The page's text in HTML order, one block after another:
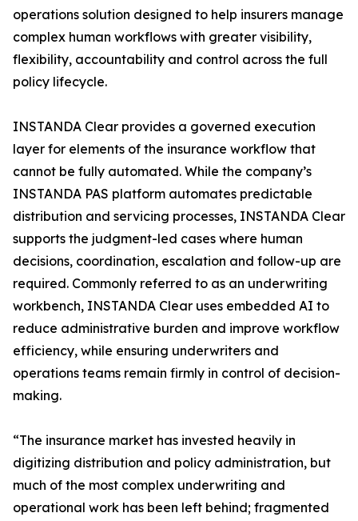
operations solution designed to help insurers manage
complex human workflows with greater visibility,
flexibility, accountability and control across the full
policy lifecycle.
INSTANDA Clear provides a governed execution
layer for elements of the insurance workflow that
cannot be fully automated. While the company’s
INSTANDA PAS platform automates predictable
distribution and servicing processes, INSTANDA Clear
supports the judgment-led cases where human
decisions, coordination, escalation and follow-up are
required. Commonly referred to as an underwriting
workbench, INSTANDA Clear uses embedded AI to
reduce administrative burden and improve workflow
efficiency, while ensuring underwriters and
operations teams remain firmly in control of decision-
making.
“The insurance market has invested heavily in
digitizing distribution and policy administration, but
much of the most complex underwriting and
operational work has been left behind; fragmented